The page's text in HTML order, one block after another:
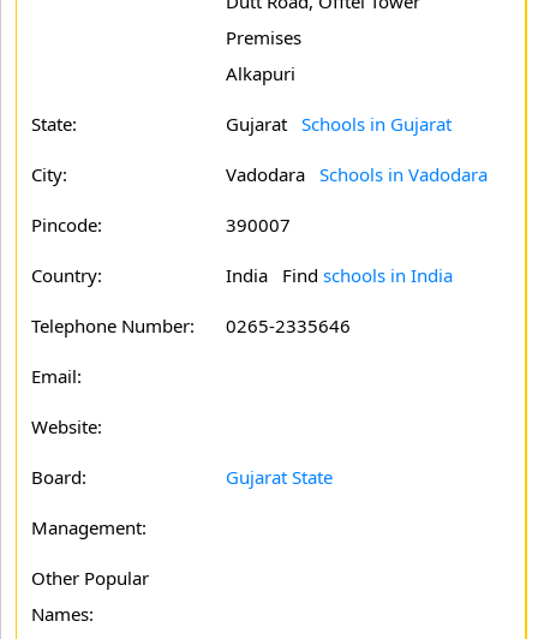
Premises
Alkapuri
State: Gujarat Schools in Gujarat
City: Vadodara Schools in Vadodara
Pincode: 390007
Country: India Find schools in India
Telephone Number: 0265-2335646
Email:
Website:
Board: Gujarat State
Management:
Other Popular
Names: